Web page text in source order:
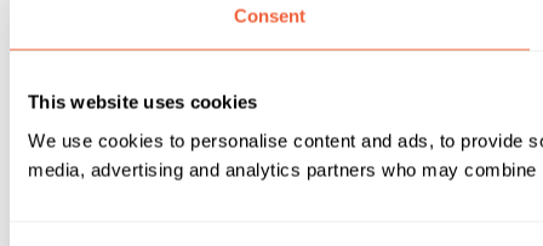
Consent
This website uses cookies
We use cookies to personalise content and ads, to provide
media, advertising and analytics partners who may